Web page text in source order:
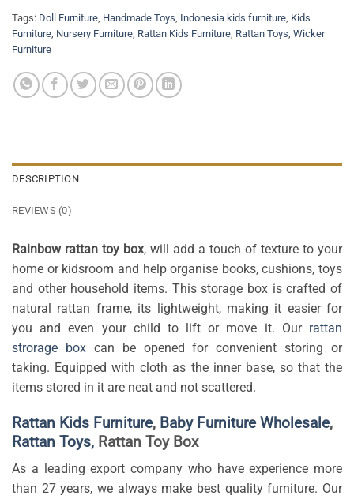
Tags: Doll Furniture Handmade Toys Indonesia kids furniture Kids
Furniture Nursery Furniture Rattan Kids Furniture Rattan Toys Wicker
Furniture
DESCRIPTION
REVIEWS (0)
Rainbow rattan toy box, will add a touch of texture to your
home or kidsroom and help organise books, cushions, toys
and other household items. This storage box is crafted of
natural rattan frame, its lightweight, making it easier for
you and even your child to lift or move it. Our rattan
strorage boxcan be opened for convenient storing or
taking. Equipped with cloth as the inner base, so that the
items stored in it are neat and not scattered.
Rattan Kids Furniture, Baby Furniture Wholesale,
Rattan Toys, Rattan Toy Box
As a leading export company who have experience more
than 27 years, we always make best quality furniture. Our